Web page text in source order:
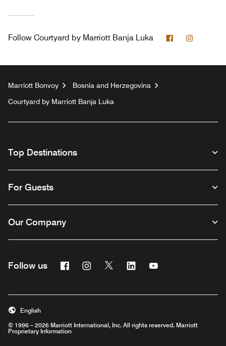
Follow Courtyard by Marriott Banja Luka Facebook
Marriott Bonvoy
Bosnia and Herzegovina
Courtyard by Marriott Banja Luka
Top Destinations
For Guests
Our Company
Follow us FacebookInstagram
Twitter Linkedin
© 1996 – 2026 Marriott International, Inc. All rights reserved. Marriott
Proprietary Information
English